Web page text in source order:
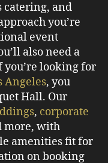
catering, and
you’re
event
also need a
looking for
Angeles, you
Hall. Our
, corporate
more, with
amenities fit for
on booking